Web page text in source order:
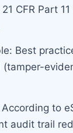
CFR Part
Best
(tamper-
to
audit trail